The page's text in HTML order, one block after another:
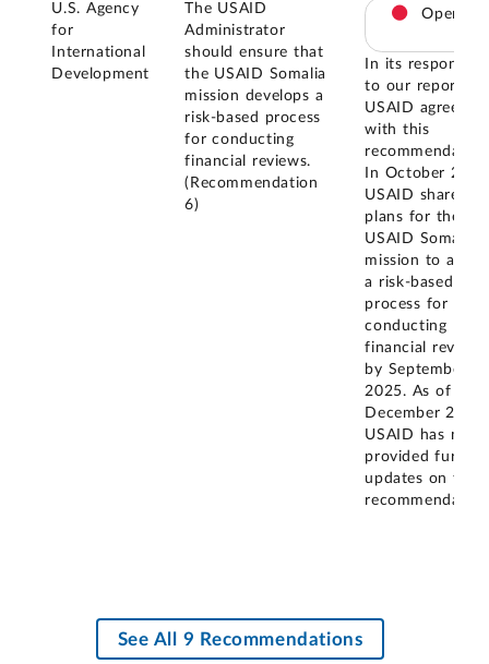
U.S. Agency
for
International
Development
The USAID
Administrator
should ensure that
the USAID Somalia
mission develops a
risk-based process
for conducting
financial reviews.
(Recommendation
6)
Open
In its response
to our report,
USAID agreed
with this
In October
USAID shared
plans for the
USAID Somalia
mission to adopt
a risk-based
process for
conducting
financial reviews
by September
2025. As of
December 2025,
USAID has not
provided further
updates on this
See All 9 Recommendations